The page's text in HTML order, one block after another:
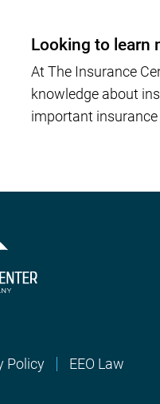
Looking to learn
At The Insurance
knowledge about
important
Policy EEO Law